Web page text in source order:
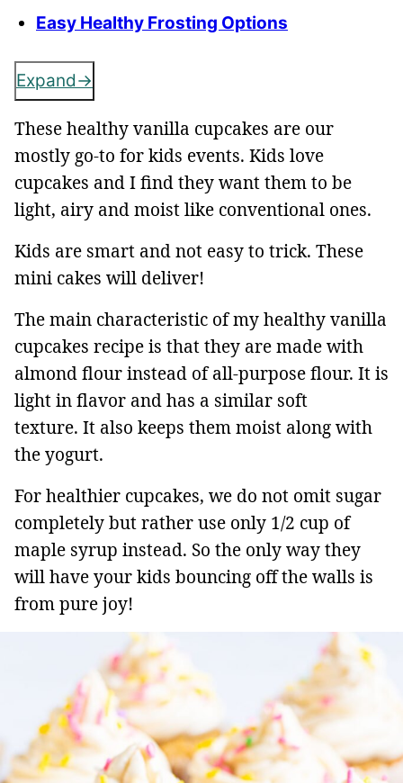
Easy Healthy Frosting Options
Expand
These healthy vanilla cupcakes are our
mostly go-to for kids events. Kids love
cupcakes and I find they want them to be
light, airy and moist like conventional ones.
Kids are smart and not easy to trick. These
mini cakes will deliver!
The main characteristic of my healthy vanilla
cupcakes recipe is that they are made with
almond flour instead of all-purpose flour. It is
light in flavor and has a similar soft
texture. It also keeps them moist along with
the yogurt.
For healthier cupcakes, we do not omit sugar
completely but rather use only 1/2 cup of
maple syrup instead. So the only way they
will have your kids bouncing off the walls is
from pure joy!